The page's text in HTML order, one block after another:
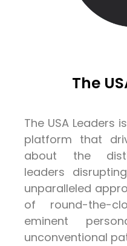
The
The USA Leaders
platform that
about the
leaders
unparalleled
of round-the-
eminent
unconventional